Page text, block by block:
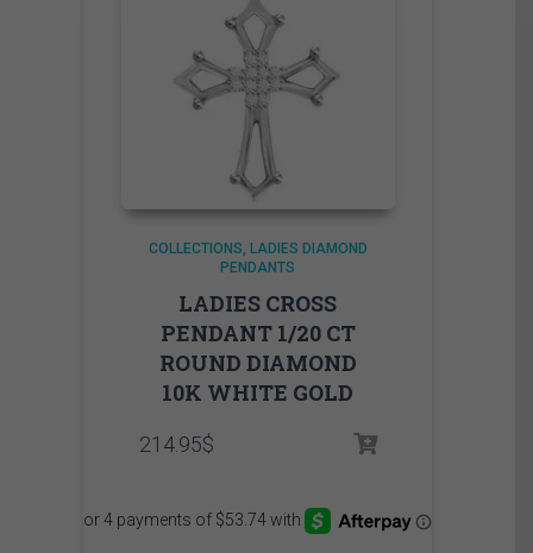
COLLECTIONS
LADIES DIAMOND
PENDANTS
LADIES CROSS
PENDANT 1/20 CT
ROUND DIAMOND
10K WHITE GOLD
214.95$